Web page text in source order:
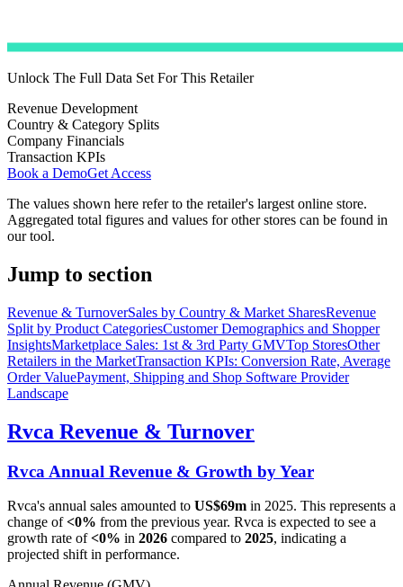
Unlock The Full Data Set For This Retailer
Revenue Development
Country & Category Splits
Company Financials
Transaction KPIs
Book a DemoGet Access
The values shown here refer to the retailer's largest online store.
Aggregated total figures and values for other stores can be found in
our tool.
Jump to section
Revenue & TurnoverSales by Country & Market SharesRevenue
Split by Product CategoriesCustomer Demographics and Shopper
InsightsMarketplace Sales: 1st & 3rd Party GMVTop StoresOther
Retailers in the MarketTransaction KPIs: Conversion Rate, Average
Order ValuePayment, Shipping and Shop Software Provider
Landscape
Rvca Revenue & Turnover
Rvca Annual Revenue & Growth by Year
Rvca's annual sales amounted to US$69m in 2025. This represents a
change of<0% from the previous year. Rvca is expected to see a
growth rate of<0% in 2026 compared to 2025, indicating a
projected shift in performance.